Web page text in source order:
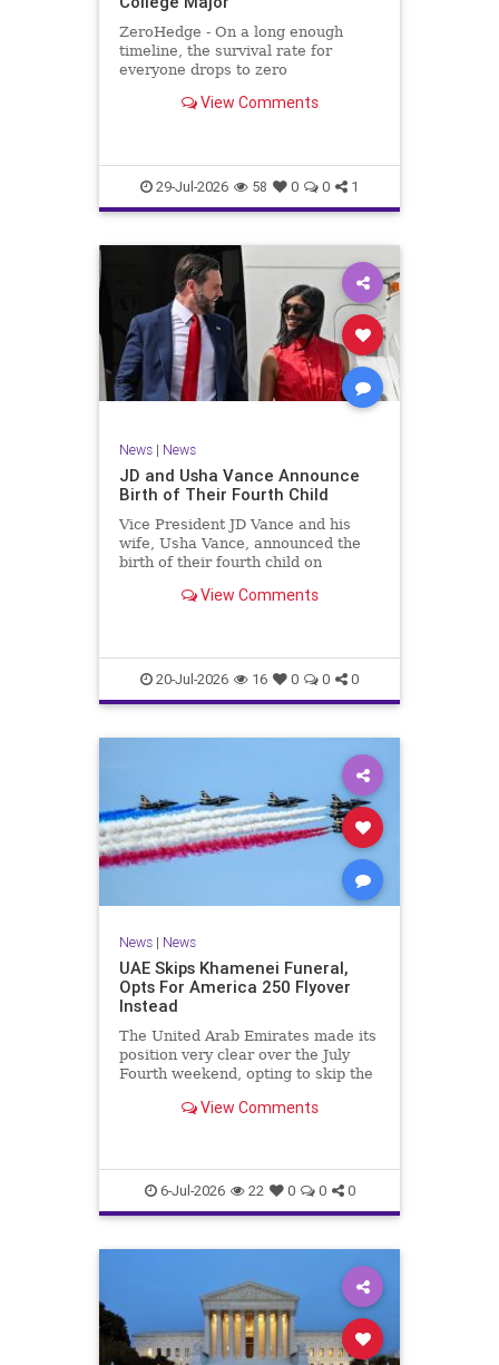
ZeroHedge - On a long enough
timeline, the survival rate for
everyone drops to zero
View Comments
29-Jul-2026 58 0 0 1
News| News
JD and Usha Vance Announce
Birth of Their Fourth Child
Vice President JD Vance and his
wife, Usha Vance, announced the
birth of their fourth child on
View Comments
20-Jul-2026 16 0 0 0
News| News
UAE Skips Khamenei Funeral,
Opts For America 250 Flyover
Instead
The United Arab Emirates made its
position very clear over the July
Fourth weekend, opting to skip the
funeral in Iran in favor of a red,
City.NBC News showed f
View Comments
6-Jul-2026 22 0 0 0